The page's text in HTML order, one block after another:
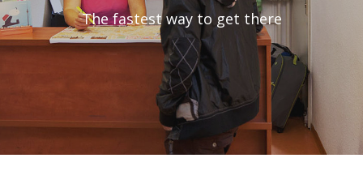
The fastest way to get there